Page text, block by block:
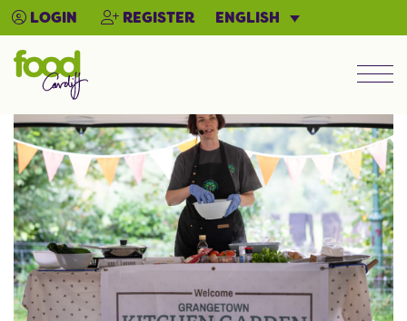
LOGIN REGISTER ENGLISH